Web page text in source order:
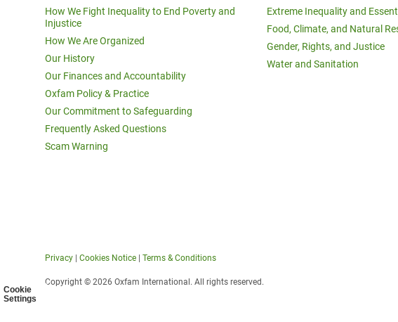
Cookie
Settings
How We Fight Inequality to End Poverty and
Injustice
How We Are Organized
Our History
Our Finances and Accountability
Oxfam Policy & Practice
Our Commitment to Safeguarding
Frequently Asked Questions
Scam Warning
Extreme Inequality and
Food, Climate, and Natural
Gender, Rights, and Justice
Water and Sanitation
Privacy Cookies Notice Terms & Conditions
Copyright © 2026 Oxfam International. All rights reserved.